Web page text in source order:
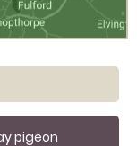
pigeon